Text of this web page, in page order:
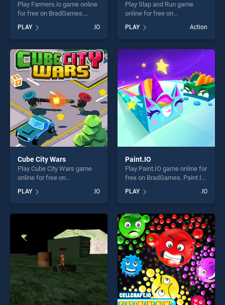
Play Farmers.io game online
for free on BradGames.
of our top skill games,
offering endless
entertainment, is perfect for
players seeking fun and
challenge....
PLAY .IO
Play Slap and Run game
online for free on
stands out as one of our top
skill games, offering endless
entertainment, is perfect for
players seeking fun and
challenge....
PLAY Action
Cube City Wars
Play Cube City Wars game
online for free on
stands out as one of our top
skill games, offering endless
entertainment, is perfect for
PLAY .IO
Paint.IO
Play Paint.IO game online for
free on BradGames. Paint.IO
skill games, offering endless
entertainment, is perfect for
players seeking fun and
challenge....
PLAY .IO